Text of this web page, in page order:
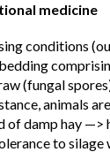
medicine
conditions
(fungal
animals
of damp hay —>
to silage